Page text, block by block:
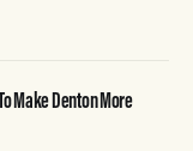
Make Denton More